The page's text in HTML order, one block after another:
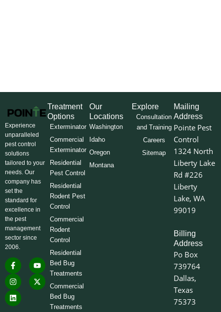
Experience
unparalleled
pest control
solutions
tailored to your
needs. Our
company has
set the
standard for
excellence in
the pest
management
sector since
2006.
F
a
c
e
b
o
o
Y
o
u
t
u
I
n
s
t
a
g
r
X
-
w
i
L
i
n
k
e
d
i
Treatment
Options
Exterminator
Commercial
Exterminator
Residential
Pest Control
Residential
Rodent Pest
Control
Commercial
Rodent
Control
Residential
Bed Bug
Treatments
Commercial
Bed Bug
Treatments
Our
Locations
Washington
Idaho
Oregon
Montana
Explore
Consultation
and Training
Careers
Sitemap
Mailing
Address
Pointe Pest
Control
1324 North
Liberty Lake
Rd #226
Liberty
Lake, WA
99019
Billing
Address
Po Box
739764
Dallas,
Texas
75373